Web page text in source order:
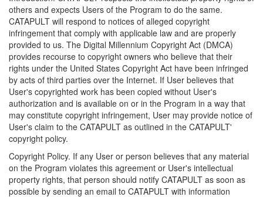
others and expects Users of the Program to do the same.
CATAPULT will respond to notices of alleged copyright
infringement that comply with applicable law and are properly
provided to us. The Digital Millennium Copyright Act (DMCA)
provides recourse to copyright owners who believe that their
rights under the United States Copyright Act have been infringed
by acts of third parties over the Internet. If User believes that
User's copyrighted work has been copied without User's
authorization and is available on or in the Program in a way that
may constitute copyright infringement, User may provide notice of
User's claim to the CATAPULT as outlined in the CATAPULT'
copyright policy.
Copyright Policy. If any User or person believes that any material
on the Program violates this agreement or User's intellectual
property rights, that person should notify CATAPULT as soon as
possible by sending an email to CATAPULT with information